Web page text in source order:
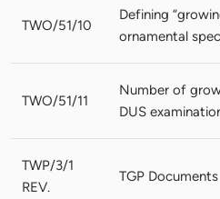
TWO/51/10
Defining
ornamental
TWO/51/11
Number of
DUS
TWP/3/1
REV.
TGP Documents